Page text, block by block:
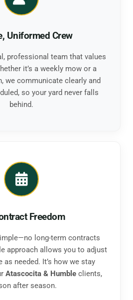
Uniformed Crew
professional team that values
it’s a weekly mow or a
we communicate clearly and
so your yard never falls
behind.
Freedom
long-term contracts
approach allows you to adjust
as needed. It’s how we stay
Atascocita & Humbleclients,
after season.